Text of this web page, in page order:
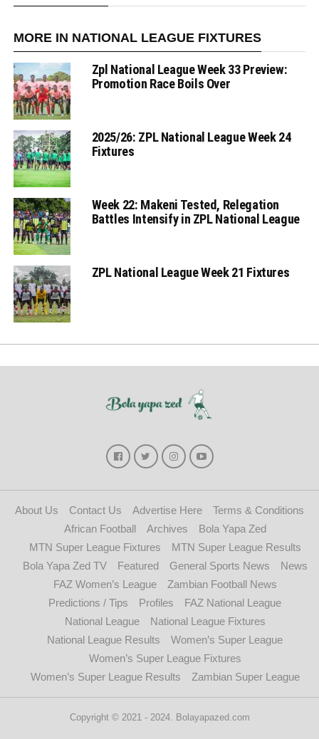
MORE IN NATIONAL LEAGUE FIXTURES
Zpl National League Week 33 Preview:
Promotion Race Boils Over
2025/26: ZPL National League Week 24
Fixtures
Week 22: Makeni Tested, Relegation
Battles Intensify in ZPL National League
ZPL National League Week 21 Fixtures
About Us Contact Us Advertise Here
Terms & Conditions
African Football
Archives
Bola Yapa Zed
MTN Super League Fixtures
MTN Super League Results
Bola Yapa Zed TV
Featured General Sports News
News
FAZ Women’s League
Zambian Football News
Predictions / Tips
Profiles
FAZ National League
National League
National League Fixtures
National League Results
Women’s Super League
Women’s Super League Fixtures
Women’s Super League Results
Zambian Super League
Copyright © 2021 - 2024. Bolayapazed.com